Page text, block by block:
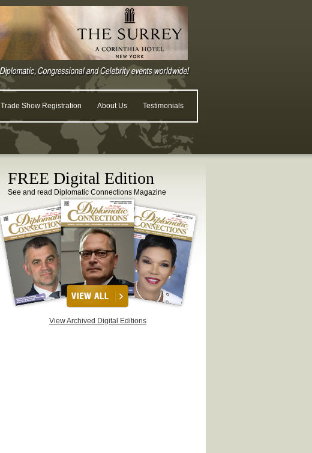
Trade Show Registration About Us Testimonials
FREE Digital Edition
See and read Diplomatic Connections Magazine
View Archived Digital Editions